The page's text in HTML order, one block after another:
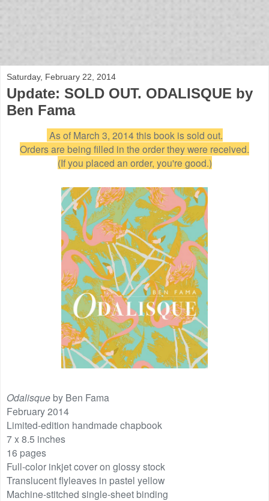
Saturday, February 22, 2014
Update: SOLD OUT. ODALISQUE by
Ben Fama
As of March 3, 2014 this book is sold out.
Orders are being filled in the order they were received.
(If you placed an order, you're good.)
Odalisque by Ben Fama
February 2014
Limited-edition handmade chapbook
7 x 8.5 inches
16 pages
Full-color inkjet cover on glossy stock
Translucent flyleaves in pastel yellow
Machine-stitched single-sheet binding